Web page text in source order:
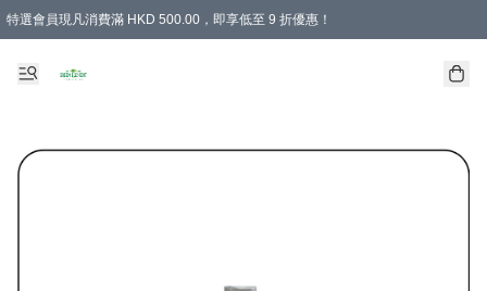
特選會員現凡消費滿 HKD 500.00，即享低至 9 折優惠！